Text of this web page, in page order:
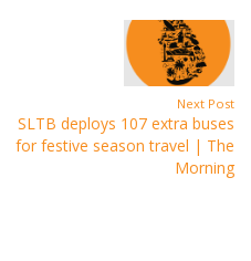
Next Post
SLTB deploys 107 extra buses
for festive season travel | The
Morning